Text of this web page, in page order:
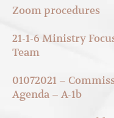
Zoom procedures
21-1-6 Ministry
Team
01072021 –
Agenda – A-1b